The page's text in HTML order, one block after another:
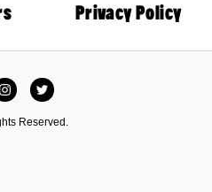
Privacy Policy
InstagramTwitter
Reserved.